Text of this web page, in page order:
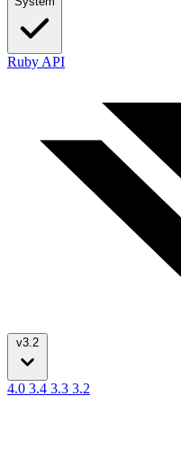
Ruby API
v3.2
4.0 3.4 3.3 3.2